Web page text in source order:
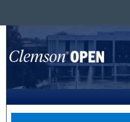
Browse All
My
About